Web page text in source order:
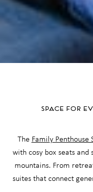
SPACE FOR
The Family Penthouse
with cosy box seats and
mountains. From
suites that connect